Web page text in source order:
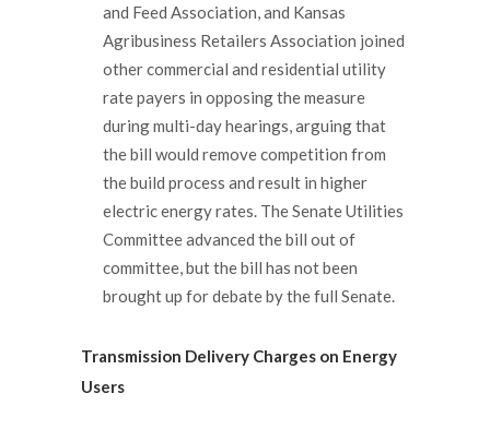
and Feed Association, and Kansas
Agribusiness Retailers Association joined
other commercial and residential utility
rate payers in opposing the measure
during multi-day hearings, arguing that
the bill would remove competition from
the build process and result in higher
electric energy rates. The Senate Utilities
Committee advanced the bill out of
committee, but the bill has not been
brought up for debate by the full Senate.
Transmission Delivery Charges on Energy
Users